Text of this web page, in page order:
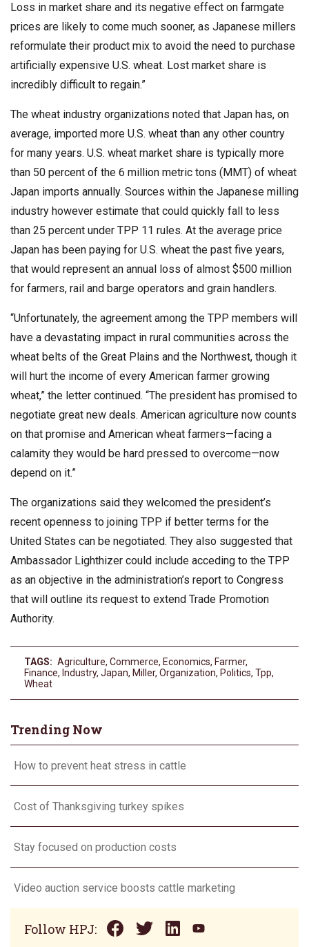
Loss in market share and its negative effect on farmgate
prices are likely to come much sooner, as Japanese millers
reformulate their product mix to avoid the need to purchase
artificially expensive U.S. wheat. Lost market share is
incredibly difficult to regain.”
The wheat industry organizations noted that Japan has, on
average, imported more U.S. wheat than any other country
for many years. U.S. wheat market share is typically more
than 50 percent of the 6 million metric tons (MMT) of wheat
Japan imports annually. Sources within the Japanese milling
industry however estimate that could quickly fall to less
than 25 percent under TPP 11 rules. At the average price
Japan has been paying for U.S. wheat the past five years,
that would represent an annual loss of almost $500 million
for farmers, rail and barge operators and grain handlers.
“Unfortunately, the agreement among the TPP members will
have a devastating impact in rural communities across the
wheat belts of the Great Plains and the Northwest, though it
will hurt the income of every American farmer growing
wheat,” the letter continued. “The president has promised to
negotiate great new deals. American agriculture now counts
on that promise and American wheat farmers—facing a
calamity they would be hard pressed to overcome—now
depend on it.”
The organizations said they welcomed the president’s
recent openness to joining TPP if better terms for the
United States can be negotiated. They also suggested that
Ambassador Lighthizer could include acceding to the TPP
as an objective in the administration’s report to Congress
that will outline its request to extend Trade Promotion
Authority.
TAGS: Agriculture, Commerce, Economics, Farmer,
Finance, Industry, Japan, Miller, Organization, Politics, Tpp,
Wheat
Trending Now
How to prevent heat stress in cattle
Cost of Thanksgiving turkey spikes
Stay focused on production costs
Video auction service boosts cattle marketing
Follow HPJ: